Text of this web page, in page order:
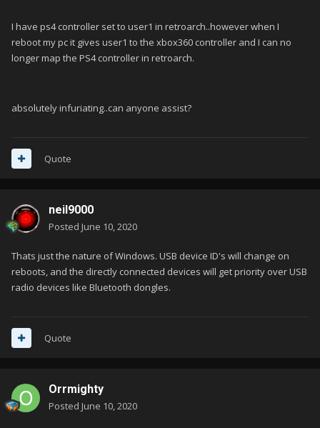
I have ps4 controller set to user1 in retroarch..however when I
reboot my pc it gives user1 to the xbox360 controller and I can no
longer map the PS4 controller in retroarch.
absolutely infuriating..can anyone assist?
Quote
neil9000
Posted June 10, 2020
Thats just the nature of Windows. USB device ID's will change on
reboots, and the directly connected devices will get priority over USB
radio devices like Bluetooth dongles.
Quote
Orrmighty
Posted June 10, 2020